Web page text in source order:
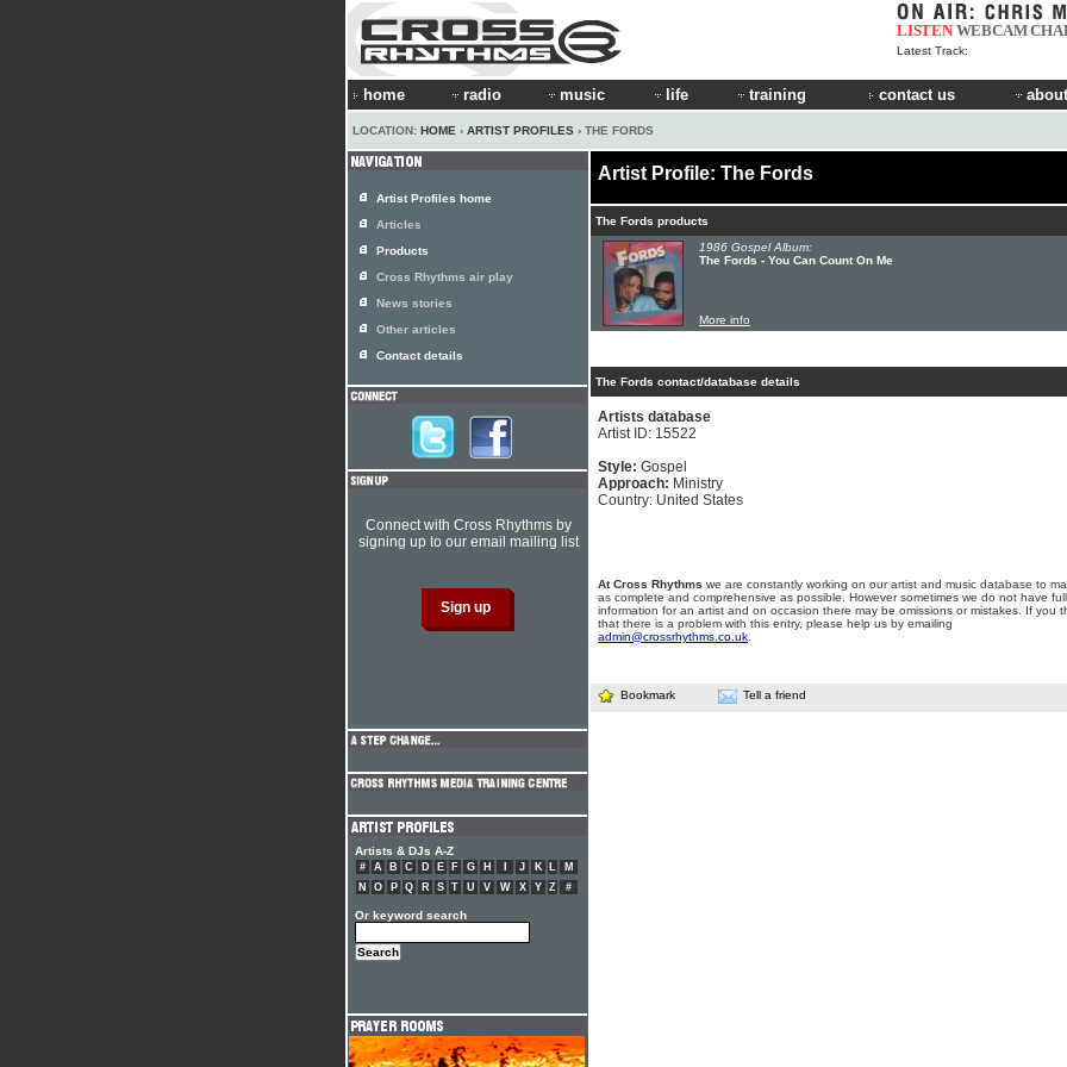
LISTEN WEBCAM
Latest Track:
home radio music life training contact us
LOCATION: HOME › ARTIST PROFILES › THE FORDS
Artist Profile: The Fords
The Fords products
1986 Gospel Album:
The Fords - You Can Count On Me
More info
The Fords contact/database details
Artists database
Artist ID: 15522
Style: Gospel
Approach: Ministry
Country: United States
At Cross Rhythms we are constantly working on our artist and music database to
as complete and comprehensive as possible. However sometimes we do not have full
information for an artist and on occasion there may be omissions or mistakes. If you
that there is a problem with this entry, please help us by emailing
admin@crossrhythms.co.uk
Bookmark Tell a friend
Artist Profiles home
Articles
Products
Cross Rhythms air play
News stories
Other articles
Contact details
Connect with Cross Rhythms by
signing up to our email mailing list
Artists & DJs A-Z
# A B C D E F G H J K L
M
N
O P Q R S T U V W X Y Z #
Or keyword search